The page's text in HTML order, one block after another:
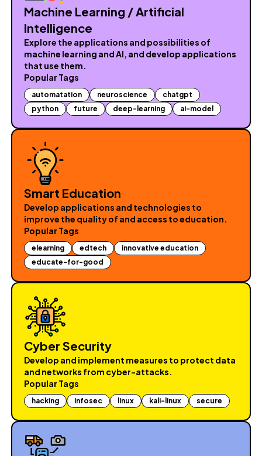
Machine Learning / Artificial
Intelligence
Explore the applications and possibilities of
machine learning and AI, and develop applications
that use them.
Popular Tags
automatation neuroscience
chatgpt
python
future deep-learning ai-model
Smart Education
Develop applications and technologies to
improve the quality of and access to education.
Popular Tags
elearning edtech
innovative education
educate-for-good
Cyber Security
Develop and implement measures to protect data
and networks from cyber-attacks.
Popular Tags
hacking infosec linux kali-linux secure